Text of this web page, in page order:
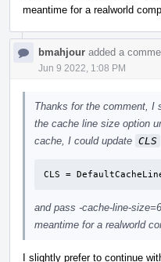
meantime for a realworld
bmahjour added a
Jun 9 2022, 1:08 PM
Thanks for the comment, I
the cache line size option
cache, I could update CLS
CLS =
and pass -cache-line-
meantime for a realworld
I slightly prefer to continue